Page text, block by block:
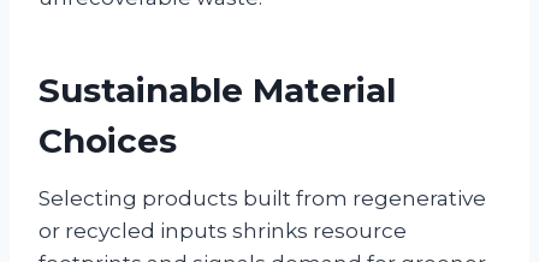
Sustainable Material
Choices
Selecting products built from regenerative
or recycled inputs shrinks resource